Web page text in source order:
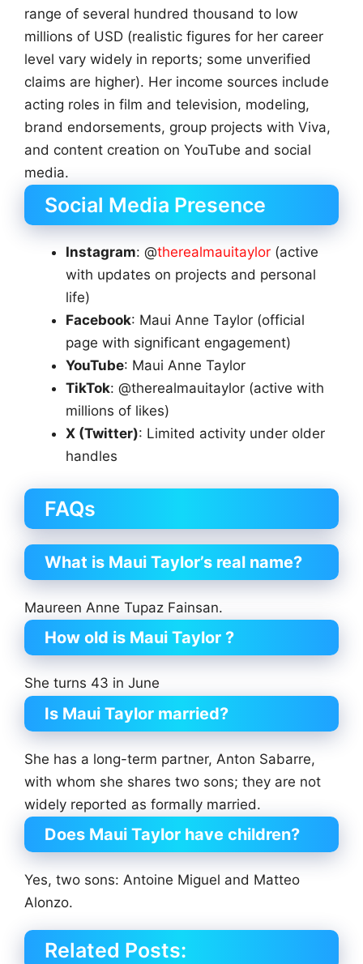
range of several hundred thousand to low
millions of USD (realistic figures for her career
level vary widely in reports; some unverified
claims are higher). Her income sources include
acting roles in film and television, modeling,
brand endorsements, group projects with Viva,
and content creation on YouTube and social
media.
Social Media Presence
Instagram: @therealmauitaylor (active
with updates on projects and personal
life)
Facebook: Maui Anne Taylor (official
page with significant engagement)
YouTube: Maui Anne Taylor
TikTok: @therealmauitaylor (active with
millions of likes)
X (Twitter): Limited activity under older
handles
FAQs
What is Maui Taylor’s real name?
Maureen Anne Tupaz Fainsan.
How old is Maui Taylor ?
She turns 43 in June
Is Maui Taylor married?
She has a long-term partner, Anton Sabarre,
with whom she shares two sons; they are not
widely reported as formally married.
Does Maui Taylor have children?
Yes, two sons: Antoine Miguel and Matteo
Alonzo.
Related Posts: